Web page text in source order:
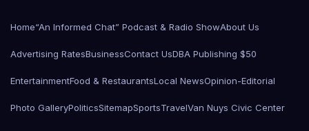
Home“An Informed Chat” Podcast & Radio ShowAbout Us
Advertising RatesBusinessContact UsDBA Publishing $50
EntertainmentFood & RestaurantsLocal NewsOpinion-Editorial
Photo GalleryPoliticsSitemapSportsTravelVan Nuys Civic Center